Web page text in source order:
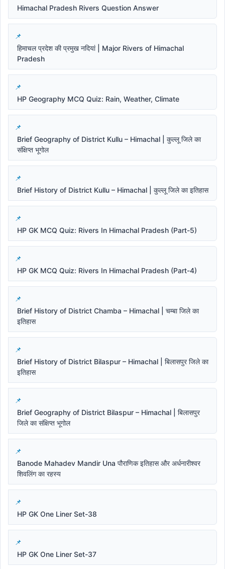
Himachal Pradesh Rivers Question Answer
हिमाचल प्रदेश की प्रमुख नदियां | Major Rivers of Himachal
Pradesh
HP Geography MCQ Quiz: Rain, Weather, Climate
Brief Geography of District Kullu – Himachal | कुल्लू जिले का
संक्षिप्त भूगोल
Brief History of District Kullu – Himachal | कुल्लू जिले का इतिहास
HP GK MCQ Quiz: Rivers In Himachal Pradesh (Part-5)
HP GK MCQ Quiz: Rivers In Himachal Pradesh (Part-4)
Brief History of District Chamba – Himachal | चम्बा जिले का
इतिहास
Brief History of District Bilaspur – Himachal | बिलासपुर जिले का
इतिहास
Brief Geography of District Bilaspur – Himachal | बिलासपुर
जिले का संक्षिप्त भूगोल
Banode Mahadev Mandir Una पौराणिक इतिहास और अर्धनारीश्वर
शिवलिंग का रहस्य
HP GK One Liner Set-38
HP GK One Liner Set-37